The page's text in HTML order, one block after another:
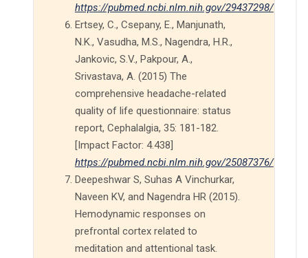
https://pubmed.ncbi.nlm.nih.gov/29437298/
Ertsey, C., Csepany, E., Manjunath,
N.K., Vasudha, M.S., Nagendra, H.R.,
Jankovic, S.V., Pakpour, A.,
Srivastava, A. (2015) The
comprehensive headache-related
quality of life questionnaire: status
report, Cephalalgia, 35: 181-182.
[Impact Factor: 4.438]
https://pubmed.ncbi.nlm.nih.gov/25087376/
Deepeshwar S, Suhas A Vinchurkar,
Naveen KV, and Nagendra HR (2015).
Hemodynamic responses on
prefrontal cortex related to
meditation and attentional task.